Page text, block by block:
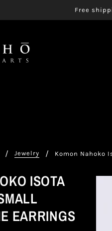
Free
Jewelry Komon Nahoko
ISOTA
EARRINGS